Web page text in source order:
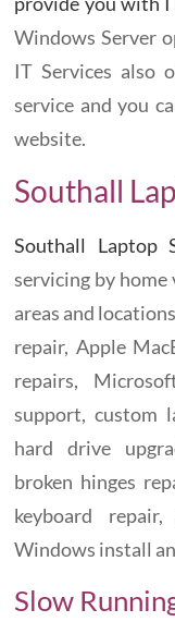
Windows Server
IT Services also
service and you
website.
Southall
Southall Laptop
servicing by
areas and
repair, Apple
repairs,
support, custom
hard drive
broken hinges
keyboard
Windows install
Slow